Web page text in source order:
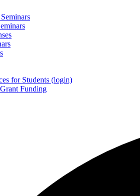
for Students (login)
Funding